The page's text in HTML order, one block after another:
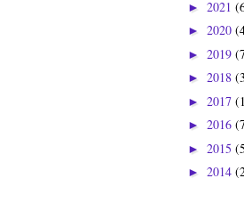
► 2021
► 2020
► 2019
► 2018
► 2017
► 2016
► 2015
► 2014